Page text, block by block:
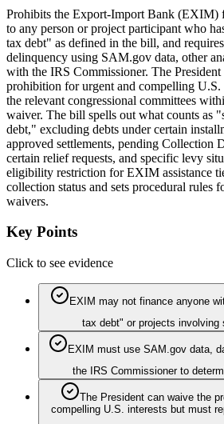
Prohibits the Export-Import Bank (EXIM)
to any person or project participant who
tax debt" as defined in the bill, and
delinquency using SAM.gov data, other
with the IRS Commissioner. The
prohibition for urgent and compelling U.S.
the relevant congressional committees
waiver. The bill spells out what counts as
debt," excluding debts under certain
approved settlements, pending Collection
certain relief requests, and specific levy
eligibility restriction for EXIM assistance
collection status and sets procedural rules
waivers.
Key Points
Click to see evidence
EXIM may not finance anyone
tax debt" or projects involving
EXIM must use SAM.gov data,
the IRS Commissioner to
The President can waive the
compelling U.S. interests but must